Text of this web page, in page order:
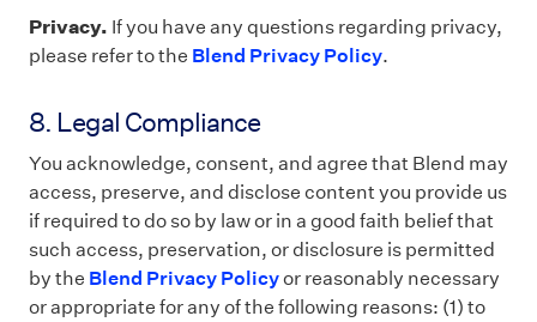
Privacy. If you have any questions regarding privacy,
please refer to the Blend Privacy Policy.
8. Legal Compliance
You acknowledge, consent, and agree that Blend may
access, preserve, and disclose content you provide us
if required to do so by law or in a good faith belief that
such access, preservation, or disclosure is permitted
by the Blend Privacy Policyor reasonably necessary
or appropriate for any of the following reasons: (1) to